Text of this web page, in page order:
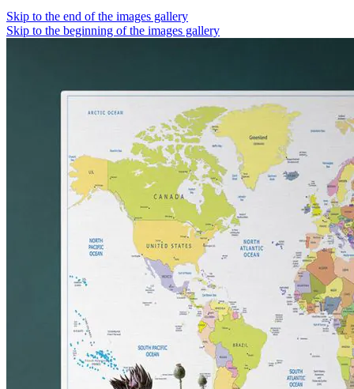
Skip to the end of the images gallery
Skip to the beginning of the images gallery